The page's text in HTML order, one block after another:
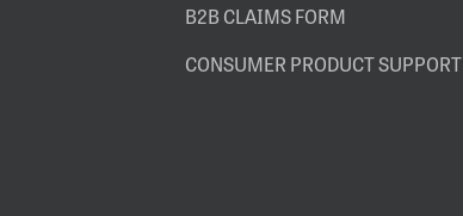
B2B CLAIMS FORM
CONSUMER PRODUCT SUPPORT